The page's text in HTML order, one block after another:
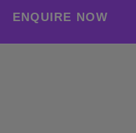
ENQUIRE NOW